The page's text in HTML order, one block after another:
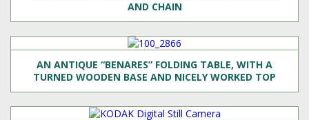
AND CHAIN
AN ANTIQUE “BENARES” FOLDING TABLE, WITH A
TURNED WOODEN BASE AND NICELY WORKED TOP